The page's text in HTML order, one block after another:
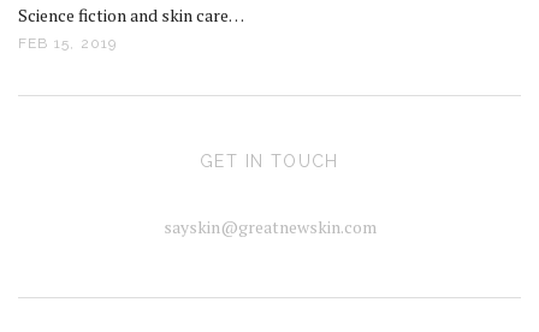
Science fiction and skin care…
FEB 15, 2019
GET IN TOUCH
sayskin@greatnewskin.com